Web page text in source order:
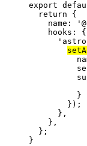
export
return {
name:
'
hooks: {
'
}
});
} ,
} ,
};
}